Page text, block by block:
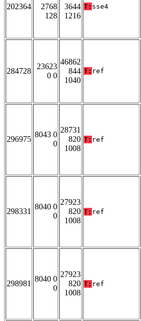
202364
2768
128
3644
1216
T: sse4
284728
23623
0 0
46862
844
1040
T: ref
296975
8043 0
0
28731
820
1008
T: ref
298331
8040 0
0
27923
820
1008
T: ref
298981
8040 0
0
27923
820
1008
T: ref